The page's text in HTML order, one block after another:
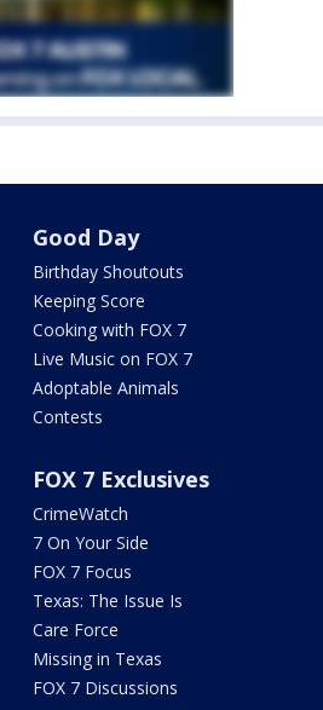
Good Day
Birthday Shoutouts
Keeping Score
Cooking with FOX 7
Live Music on FOX 7
Adoptable Animals
Contests
FOX 7 Exclusives
CrimeWatch
7 On Your Side
FOX 7 Focus
Texas: The Issue Is
Care Force
Missing in Texas
FOX 7 Discussions